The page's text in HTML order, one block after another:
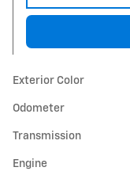
Exterior Color
Odometer
Transmission
Engine